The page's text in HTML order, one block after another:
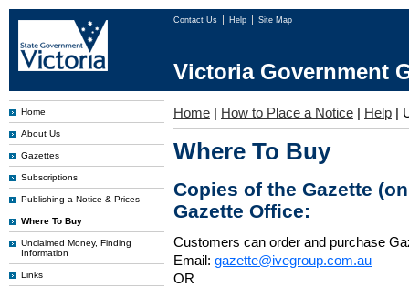
Contact Us Help Site Map
Victoria Government
Home
About Us
Gazettes
Subscriptions
Publishing a Notice & Prices
Where To Buy
Unclaimed Money, Finding
Information
Links
Home | How to Place a Notice | Help |
Where To Buy
Copies of the Gazette
Gazette Office:
Customers can order and purchase
Email: gazette@ivegroup.com.au
OR